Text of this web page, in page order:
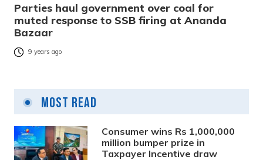
Parties haul government over coal for
muted response to SSB firing at Ananda
Bazaar
9 years ago
Most Read
Consumer wins Rs 1,000,000
million bumper prize in
Taxpayer Incentive draw